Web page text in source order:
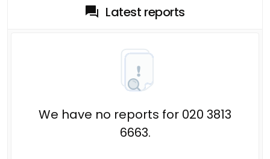
Latest reports
We have no reports for 020 3813
6663.